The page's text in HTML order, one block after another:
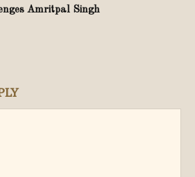
Amritpal Singh